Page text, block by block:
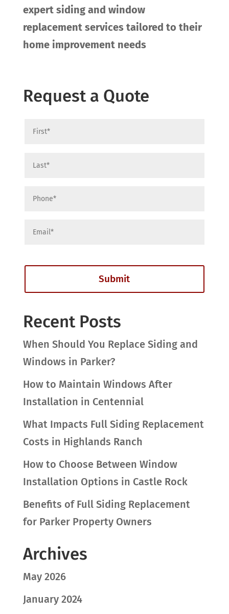
expert siding and window
replacement services tailored to their
home improvement needs
Request a Quote
Recent Posts
When Should You Replace Siding and
Windows in Parker?
How to Maintain Windows After
Installation in Centennial
What Impacts Full Siding Replacement
Costs in Highlands Ranch
How to Choose Between Window
Installation Options in Castle Rock
Benefits of Full Siding Replacement
for Parker Property Owners
Archives
May 2026
January 2024